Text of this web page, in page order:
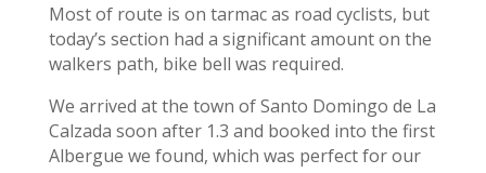
Most of route is on tarmac as road cyclists, but
today’s section had a significant amount on the
walkers path, bike bell was required.
We arrived at the town of Santo Domingo de La
Calzada soon after 1.3 and booked into the first
Albergue we found, which was perfect for our